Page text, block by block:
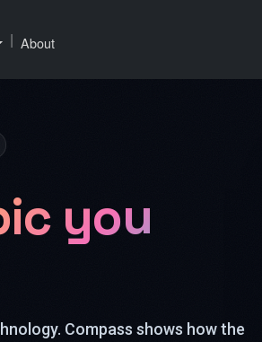
| About
you
Compass shows how the